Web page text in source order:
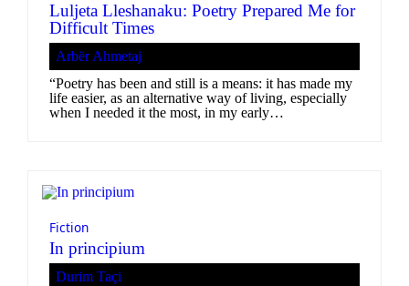
Luljeta Lleshanaku: Poetry Prepared Me for
Difficult Times
Arbër Ahmetaj
“Poetry has been and still is a means: it has made my
life easier, as an alternative way of living, especially
when I needed it the most, in my early…
Fiction
In principium
Durim Taçi